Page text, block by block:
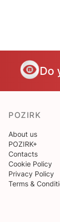
Do
POZIRK
About us
POZIRK+
Contacts
Cookie Policy
Privacy Policy
Terms &